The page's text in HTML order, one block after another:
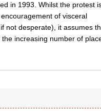
in 1993. Whilst the protest
of visceral
not desperate), it assumes
increasing number of